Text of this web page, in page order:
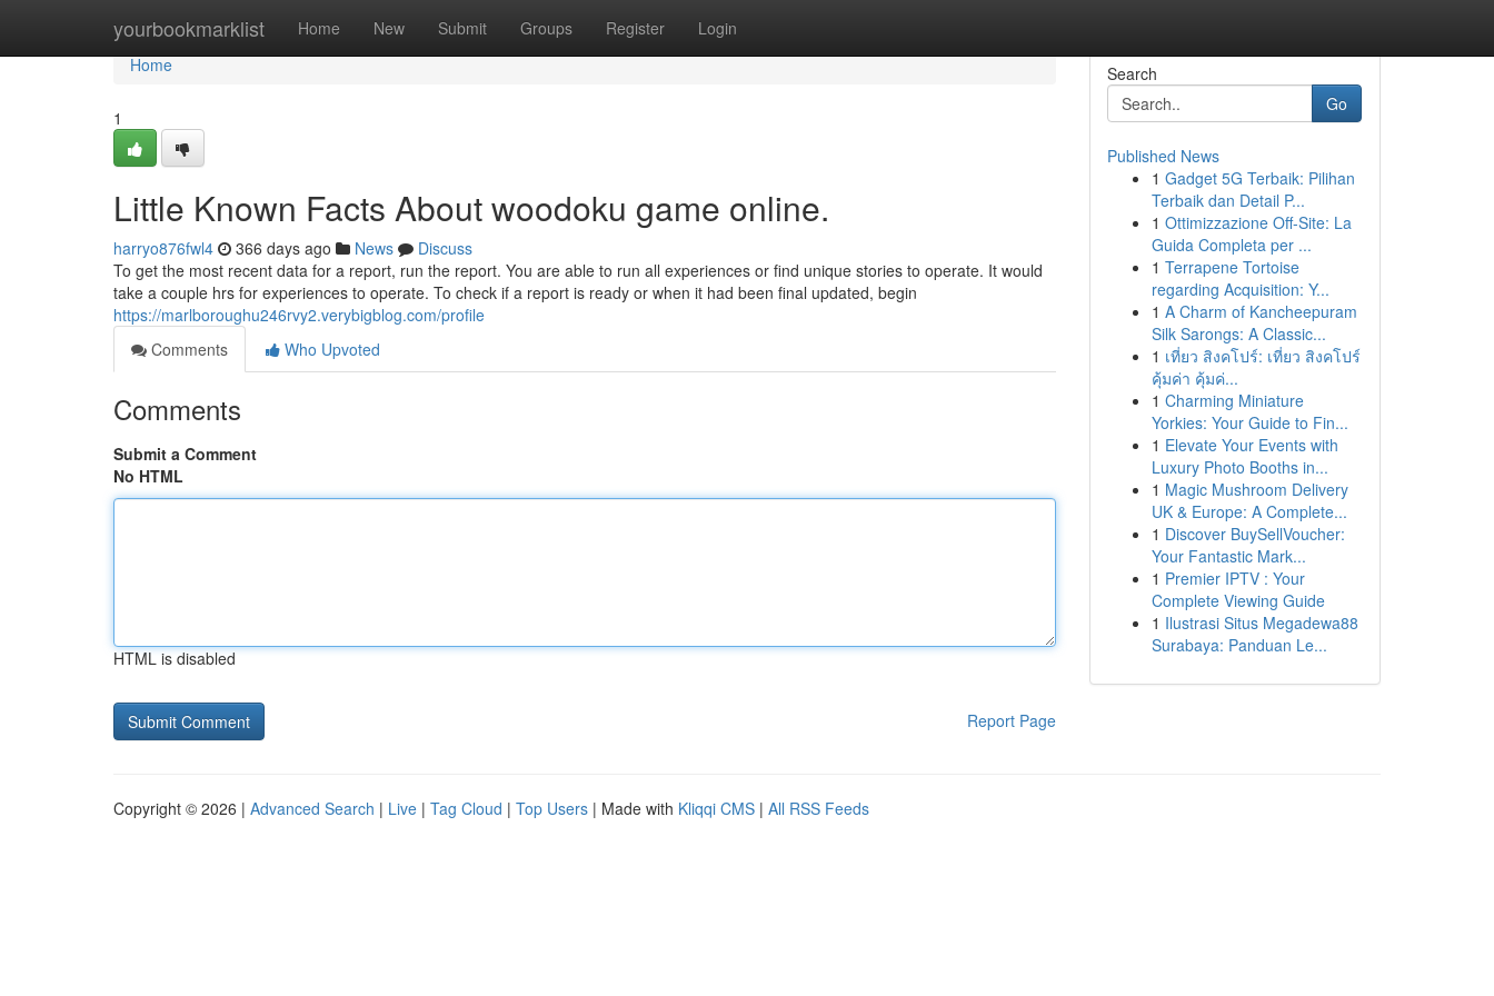
yourbookmarklist Home New Submit Groups Register Login
Home
Home
1
Little Known Facts About woodoku game online.
harryo876fwl4 366 days ago News
Discuss
To get the most recent data for a report, run the report. You are able to run all experiences or find unique stories to operate. It would
take a couple hrs for experiences to operate. To check if a report is ready or when it had been final updated, begin
https://marlboroughu246rvy2.verybigblog.com/profile
Comments
Who Upvoted
Comments
Submit a Comment
No HTML
HTML is disabled
Report Page
Search
Go
Published News
1 Gadget 5G Terbaik: Pilihan
Terbaik dan Detail P...
1 Ottimizzazione Off-Site: La
Guida Completa per ...
1 Terrapene Tortoise
regarding Acquisition: Y...
1 A Charm of Kancheepuram
Silk Sarongs: A Classic...
1 เที่ยว สิงคโปร์: เที่ยว สิงคโปร์
คุ้มค่า คุ้มค่...
1 Charming Miniature
Yorkies: Your Guide to Fin...
1 Elevate Your Events with
Luxury Photo Booths in...
1 Magic Mushroom Delivery
UK & Europe: A Complete...
1 Discover BuySellVoucher:
Your Fantastic Mark...
1 Premier IPTV : Your
Complete Viewing Guide
1 Ilustrasi Situs Megadewa88
Surabaya: Panduan Le...
Copyright © 2026 | Advanced Search | Live | Tag Cloud | Top Users | Made with Kliqqi CMS | All RSS Feeds